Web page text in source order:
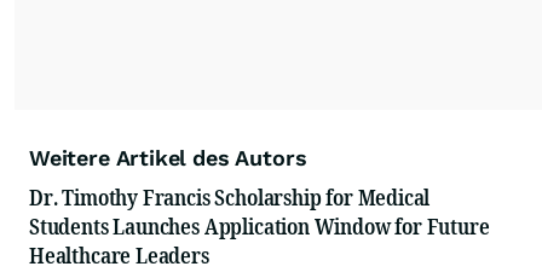
Weitere Artikel des Autors
Dr. Timothy Francis Scholarship for Medical
Students Launches Application Window for Future
Healthcare Leaders